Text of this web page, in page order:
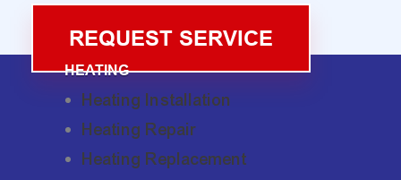
REQUEST SERVICE
HEATING
Heating Installation
Heating Repair
Heating Replacement